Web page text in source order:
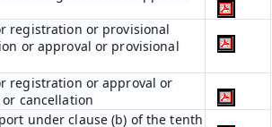
registration or provisional
or approval or provisional
registration or approval or
cancellation
under clause (b) of the tenth